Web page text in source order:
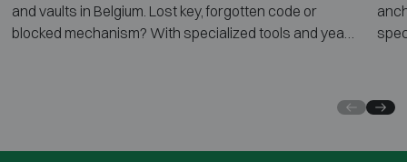
and vaults in Belgium. Lost key, forgotten code or
blocked mechanism? With specialized tools and years